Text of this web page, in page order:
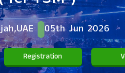
05th Jun 2026
Registration